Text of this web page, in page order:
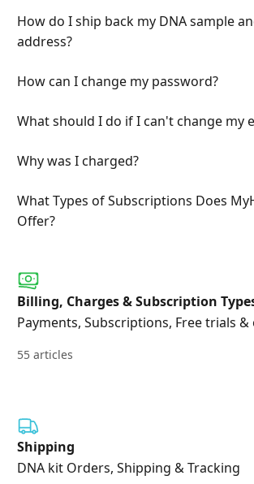
How do I ship back my DNA sample
address?
How can I change my password?
What should I do if I can't change my
Why was I charged?
What Types of Subscriptions Does
Offer?
Billing, Charges & Subscription
Payments, Subscriptions, Free trials
55 articles
Shipping
DNA kit Orders, Shipping & Tracking